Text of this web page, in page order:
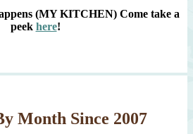
(MY KITCHEN) Come take a
peek here!
Month Since 2007